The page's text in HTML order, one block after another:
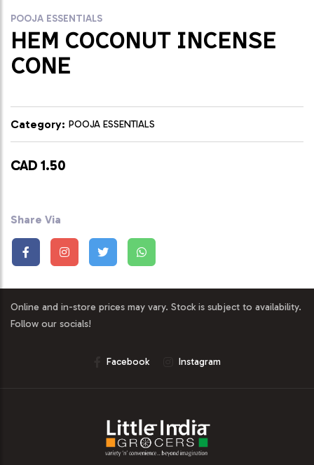
POOJA ESSENTIALS
HEM COCONUT INCENSE
CONE
Category: POOJA ESSENTIALS
CAD 1.50
Share Via
Online and in-store prices may vary. Stock is subject to availability.
Follow our socials!
Facebook Instagram